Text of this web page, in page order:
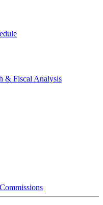
& Fiscal Analysis